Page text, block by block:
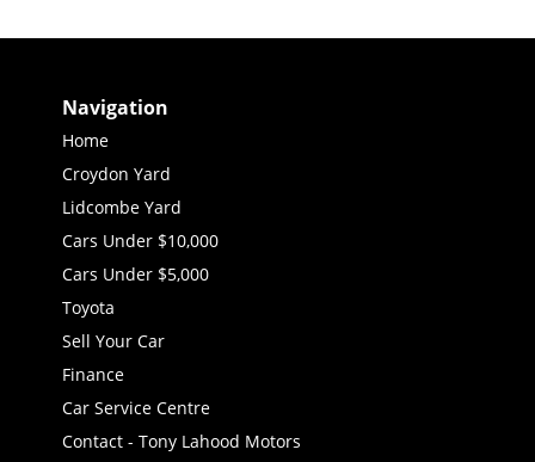
Navigation
Home
Croydon Yard
Lidcombe Yard
Cars Under $10,000
Cars Under $5,000
Toyota
Sell Your Car
Finance
Car Service Centre
Contact - Tony Lahood Motors